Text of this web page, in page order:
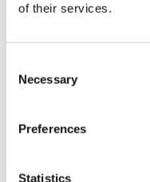
of their services.
Selection
Necessary
Preferences
Statistics
Human